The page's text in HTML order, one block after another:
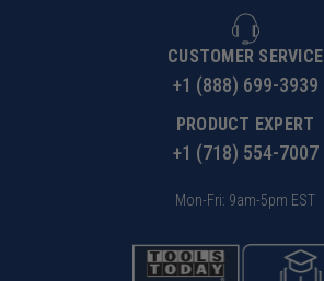
CUSTOMER SERVICE
+1 (888) 699-3939
PRODUCT EXPERT
+1 (718) 554-7007
Mon-Fri: 9am-5pm EST